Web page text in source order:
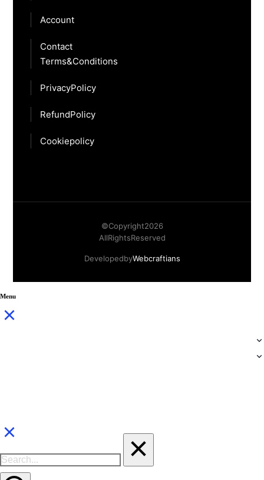
Account
Contact
Terms & Conditions
Privacy Policy
Refund Policy
Cookie policy
© Copyright2026
All Rights Reserved
Developed byWebcraftians
Menu